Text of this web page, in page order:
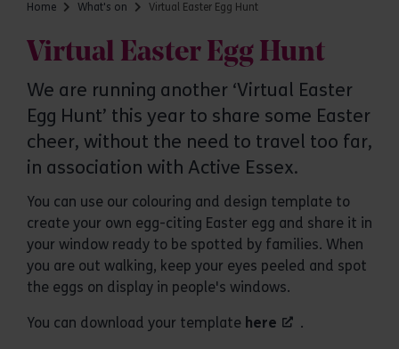
Home What's on Virtual Easter Egg Hunt
Virtual Easter Egg Hunt
We are running another ‘Virtual Easter
Egg Hunt’ this year to share some Easter
cheer, without the need to travel too far,
in association with Active Essex.
You can use our colouring and design template to
create your own egg-citing Easter egg and share it in
your window ready to be spotted by families. When
you are out walking, keep your eyes peeled and spot
the eggs on display in people's windows.
You can download your template here .